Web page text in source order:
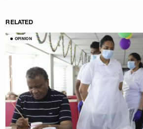
RELATED
OPINION